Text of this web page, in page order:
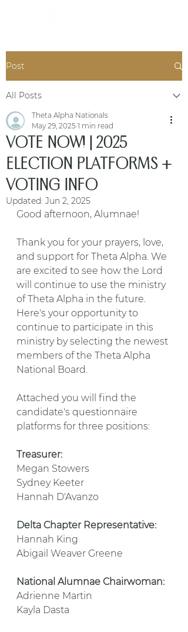
Post
All Posts
VOTE NOW! | 2025
ELECTION PLATFORMS +
VOTING INFO
Theta Alpha Nationals
May 29, 2025 1 min read
Updated: Jun 2, 2025
Good afternoon, Alumnae!
Thank you for your prayers, love,
and support for Theta Alpha. We
are excited to see how the Lord
will continue to use the ministry
of Theta Alpha in the future.
Here's your opportunity to
continue to participate in this
ministry by selecting the newest
members of the Theta Alpha
National Board.
Attached you will find the
candidate's questionnaire
platforms for three positions:
Treasurer:
Megan Stowers
Sydney Keeter
Hannah D'Avanzo
Delta Chapter Representative:
Hannah King
Abigail Weaver Greene
National Alumnae Chairwoman:
Adrienne Martin
Kayla Dasta